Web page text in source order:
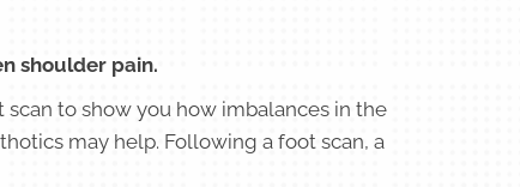
shoulder pain.
to show you how imbalances in the
may help. Following a foot scan, a